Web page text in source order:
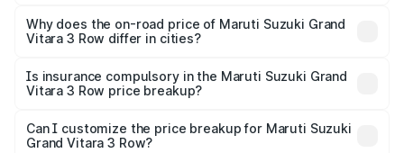
charges, insurance, road tax, handling fees, and optional
accessories.
Why does the on-road price of Maruti Suzuki Grand
Vitara 3 Row differ in cities?
charges, taxes, and insurance costs.
Is insurance compulsory in the Maruti Suzuki Grand
Vitara 3 Row price breakup?
Yes, at least third-party insurance is mandatory in India,
and it is included in the on-road price breakup.
Can I customize the price breakup for Maruti Suzuki
Grand Vitara 3 Row?